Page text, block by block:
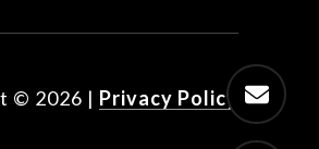
© 2026 | Privacy Policy